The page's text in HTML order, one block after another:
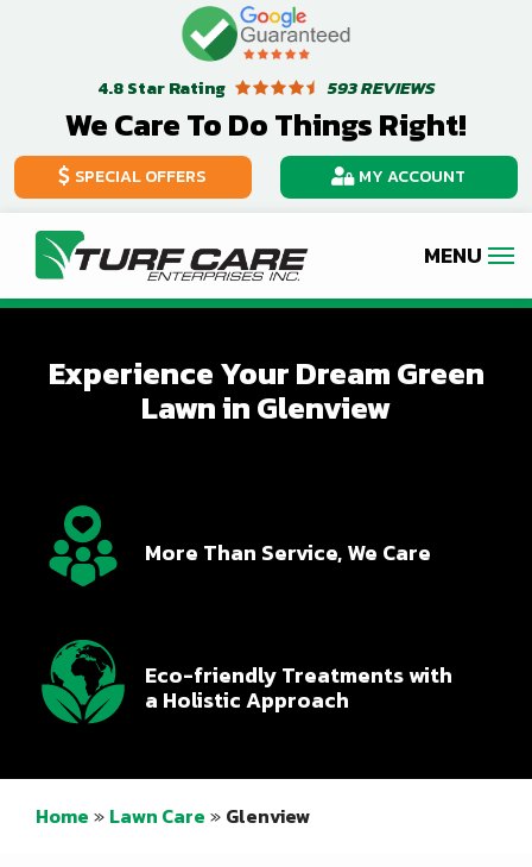
content
Image
4.8Star Rating 593 REVIEWS
We Care To Do Things Right!
SPECIAL OFFERS MY ACCOUNT
Experience Your Dream Green
Lawn in Glenview
Icon
Image
More Than Service, We Care
Icon
Image
Eco-friendly Treatments with
a Holistic Approach
Home Lawn Care Glenview